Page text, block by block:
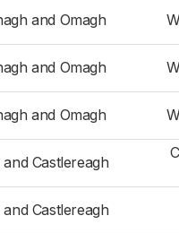
and Omagh
and Omagh
and Omagh
Castlereagh
Castlereagh